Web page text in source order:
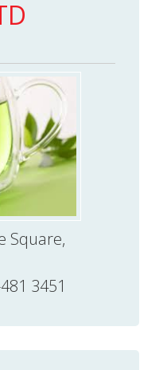
Square,
3451